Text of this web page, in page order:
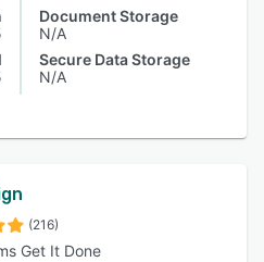
Document Storage
N/A
Secure Data Storage
N/A
(216)
Get It Done